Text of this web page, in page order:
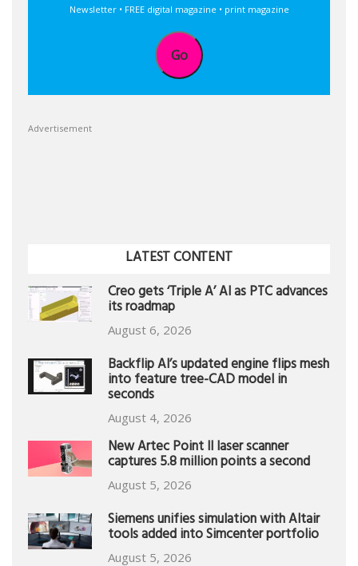
Newsletter • FREE digital magazine • print magazine
Go
Advertisement
LATEST CONTENT
Creo gets ‘Triple A’ AI as PTC advances
its roadmap
August 6, 2026
Backflip AI’s updated engine flips mesh
into feature tree-CAD model in
seconds
August 4, 2026
New Artec Point II laser scanner
captures 5.8 million points a second
August 5, 2026
Siemens unifies simulation with Altair
tools added into Simcenter portfolio
August 5, 2026